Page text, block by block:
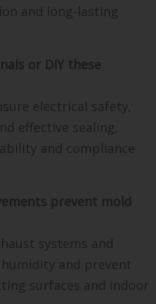
and long-lasting
or DIY these
electrical safety,
effective sealing,
and compliance
prevent mold
systems and
and prevent
surfaces and indoor